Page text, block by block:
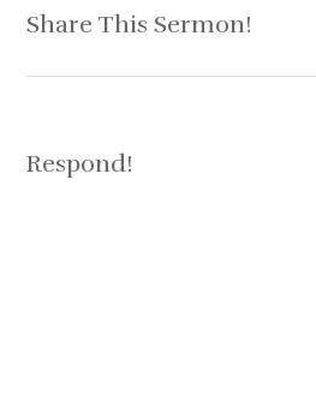
Share This Sermon!
Respond!